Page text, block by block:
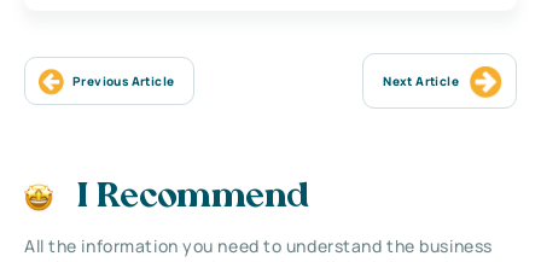
Previous Article Next Article
I Recommend
All the information you need to understand the business